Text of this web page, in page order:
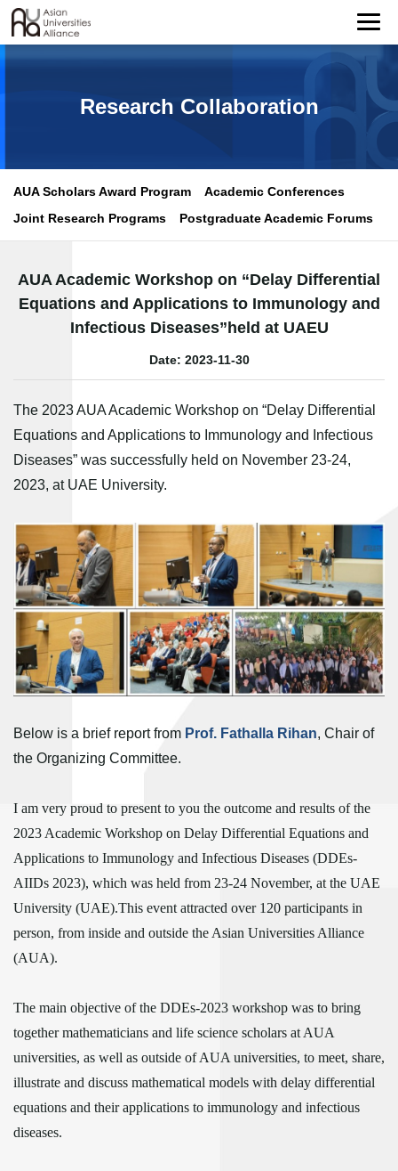
Research Collaboration
AUA Scholars Award Program
Academic Conferences
Joint Research Programs
Postgraduate Academic Forums
AUA Academic Workshop on “Delay Differential
Equations and Applications to Immunology and
Infectious Diseases”held at UAEU
Date: 2023-11-30
The 2023 AUA Academic Workshop on “Delay Differential
Equations and Applications to Immunology and Infectious
Diseases” was successfully held on November 23-24,
2023, at UAE University.
Below is a brief report from Prof. Fathalla Rihan, Chair of
the Organizing Committee.
I am very proud to present to you the outcome and results of the
2023 Academic Workshop on Delay Differential Equations and
Applications to Immunology and Infectious Diseases (DDEs-
AIIDs 2023), which was held from 23-24 November, at the UAE
University (UAE).This event attracted over 120 participants in
person, from inside and outside the Asian Universities Alliance
(AUA).
The main objective of the DDEs-2023 workshop was to bring
together mathematicians and life science scholars at AUA
universities, as well as outside of AUA universities, to meet, share,
illustrate and discuss mathematical models with delay differential
equations and their applications to immunology and infectious
diseases.